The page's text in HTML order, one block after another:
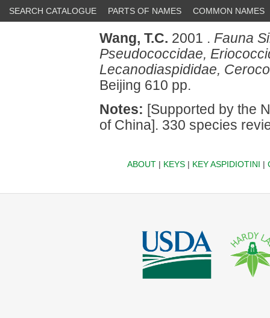
SEARCH CATALOGUE PARTS OF NAMES COMMON NAMES
Wang, T.C. 2001 . Fauna
Pseudococcidae,
Lecanodiaspididae,
Beijing 610 pp.
Notes: [Supported by the
of China]. 330 species
ABOUT| KEYS| KEY ASPIDIOTINI |